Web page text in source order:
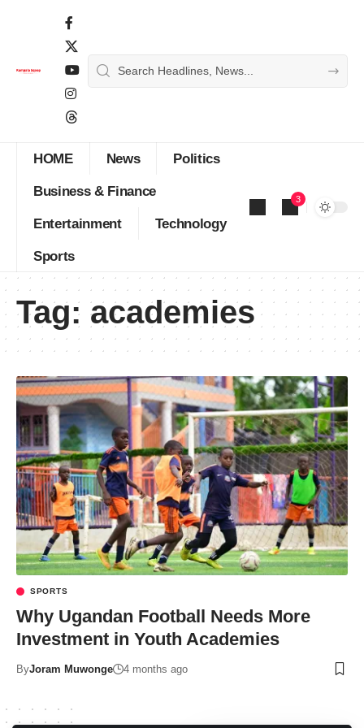
HOME News Politics
Business & Finance
Entertainment Technology
Sports
3
Tag: academies
SPORTS
Why Ugandan Football Needs More
Investment in Youth Academies
ByJoram Muwonge 4 months ago